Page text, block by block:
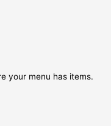
your menu has items.